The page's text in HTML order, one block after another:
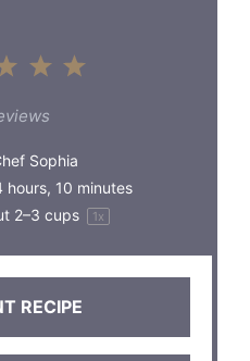
5
4
3
Stars
Sophia
hours, 10 minutes
2–3 cups 1x
RECIPE